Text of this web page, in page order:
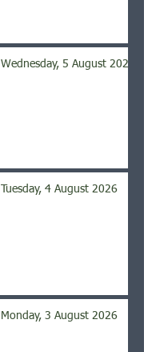
Wednesday, 5 August 2026
Tuesday, 4 August 2026
Monday, 3 August 2026